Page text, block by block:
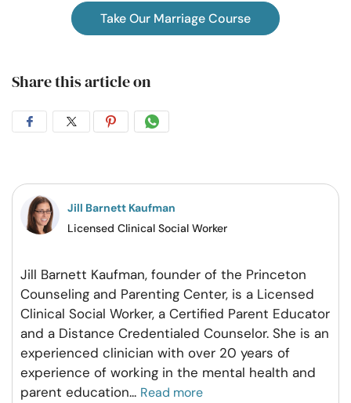
Take Our Marriage Course
Share this article on
Share
Facebook
Share
Twitter
Share
Pintrest
Share
Whatsapp
Jill Barnett Kaufman
Licensed Clinical Social Worker
Jill Barnett Kaufman, founder of the Princeton
Counseling and Parenting Center, is a Licensed
Clinical Social Worker, a Certified Parent Educator
and a Distance Credentialed Counselor. She is an
experienced clinician with over 20 years of
experience of working in the mental health and
parent education... Read more